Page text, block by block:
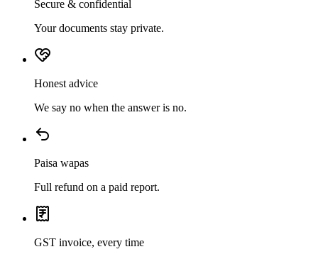
Secure & confidential
Your documents stay private.
Honest advice
We say no when the answer is no.
Paisa wapas
Full refund on a paid report.
GST invoice, every time